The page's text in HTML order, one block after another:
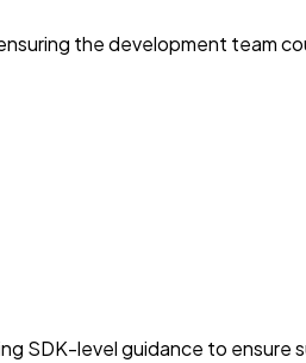
the development team
SDK-level guidance to